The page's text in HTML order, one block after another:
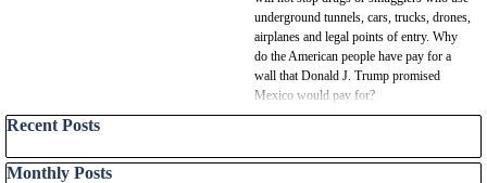
underground tunnels, cars, trucks, drones,
airplanes and legal points of entry. Why
do the American people have pay for a
wall that Donald J. Trump promised
Mexico would pay for?
Skip block Recent Posts
Recent Posts
Skip block Monthly Posts
Monthly Posts